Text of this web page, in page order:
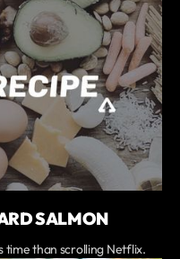
SALMON
time than scrolling Netflix.